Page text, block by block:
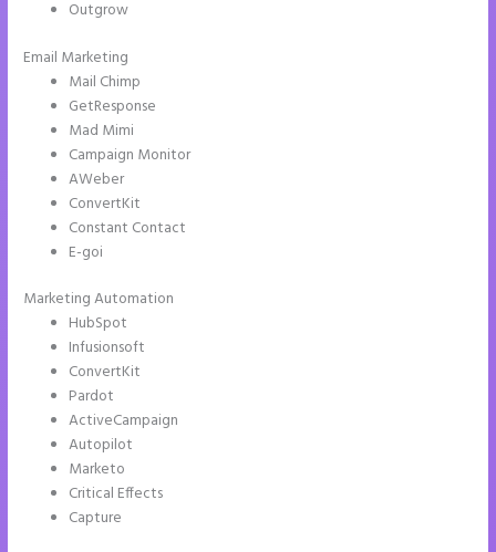
Outgrow
Email Marketing
Mail Chimp
GetResponse
Mad Mimi
Campaign Monitor
AWeber
ConvertKit
Constant Contact
E-goi
Marketing Automation
HubSpot
Infusionsoft
ConvertKit
Pardot
ActiveCampaign
Autopilot
Marketo
Critical Effects
Capture